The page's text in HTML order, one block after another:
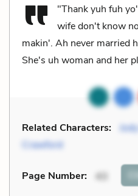
"Thank yuh fuh
wife don't know
makin'. Ah never married
She's uh woman and her
Related Characters:
Crawford
Page Number: 43